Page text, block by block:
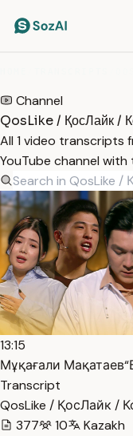
Channel
QosLike / ҚосЛайк /
All 1 video transcripts
YouTube channel with
13:15
Мұқағали
Transcript
QosLike / ҚосЛайк /
377
10
Kazakh